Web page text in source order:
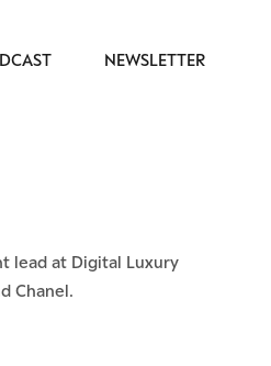
NEWSLETTER
lead at Digital Luxury
Chanel.
an